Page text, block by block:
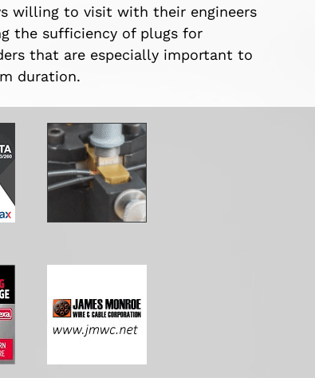
willing to visit with their engineers
the sufficiency of plugs for
that are especially important to
duration.